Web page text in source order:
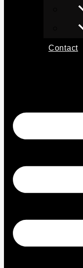
Contact